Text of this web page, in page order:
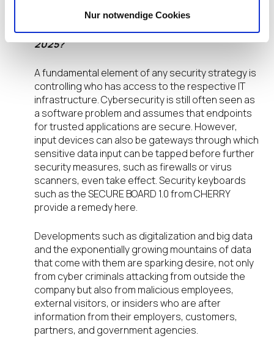
Nur notwendige Cookies
the next 3-6 months? What should IT
organizations be doing as they prepare for
2025?
A fundamental element of any security strategy is
controlling who has access to the respective IT
infrastructure. Cybersecurity is still often seen as
a software problem and assumes that endpoints
for trusted applications are secure. However,
input devices can also be gateways through which
sensitive data input can be tapped before further
security measures, such as firewalls or virus
scanners, even take effect. Security keyboards
such as the SECURE BOARD 1.0 from CHERRY
provide a remedy here.
Developments such as digitalization and big data
and the exponentially growing mountains of data
that come with them are sparking desire, not only
from cyber criminals attacking from outside the
company but also from malicious employees,
external visitors, or insiders who are after
information from their employers, customers,
partners, and government agencies.